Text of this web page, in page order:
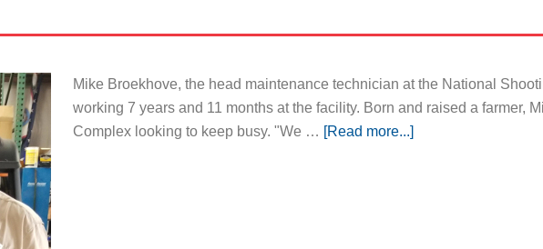
Mike Broekhove, the head maintenance technician at the National
working 7 years and 11 months at the facility. Born and raised a farmer,
Complex looking to keep busy. "We … [Read more...]